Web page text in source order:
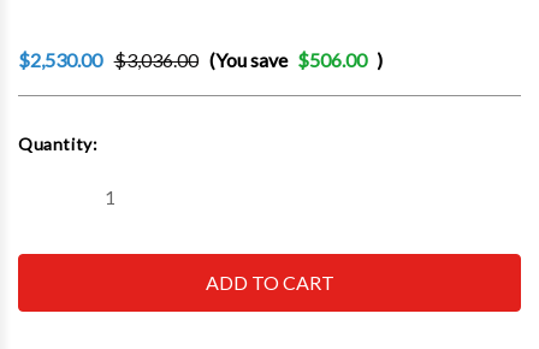
$2,530.00 $3,036.00 (You save $506.00 )
Stock:
Quantity:
Decrease
Corghi
Balancer
Corghi
Wheel
Balancer